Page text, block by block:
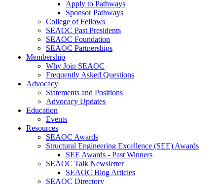
Apply to Pathways
Sponsor Pathways
College of Fellows
SEAOC Past Presidents
SEAOC Foundation
SEAOC Partnerships
Membership
Why Join SEAOC
Frequently Asked Questions
Advocacy
Statements and Positions
Advocacy Updates
Education
Events
Resources
SEAOC Awards
Structural Engineering Excellence (SEE) Awards
SEE Awards - Past Winners
SEAOC Talk Newsletter
SEAOC Blog Articles
SEAOC Directory